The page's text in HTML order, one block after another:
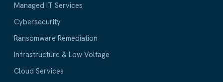
Managed IT Services
Cybersecurity
Ransomware Remediation
Infrastructure & Low Voltage
Cloud Services